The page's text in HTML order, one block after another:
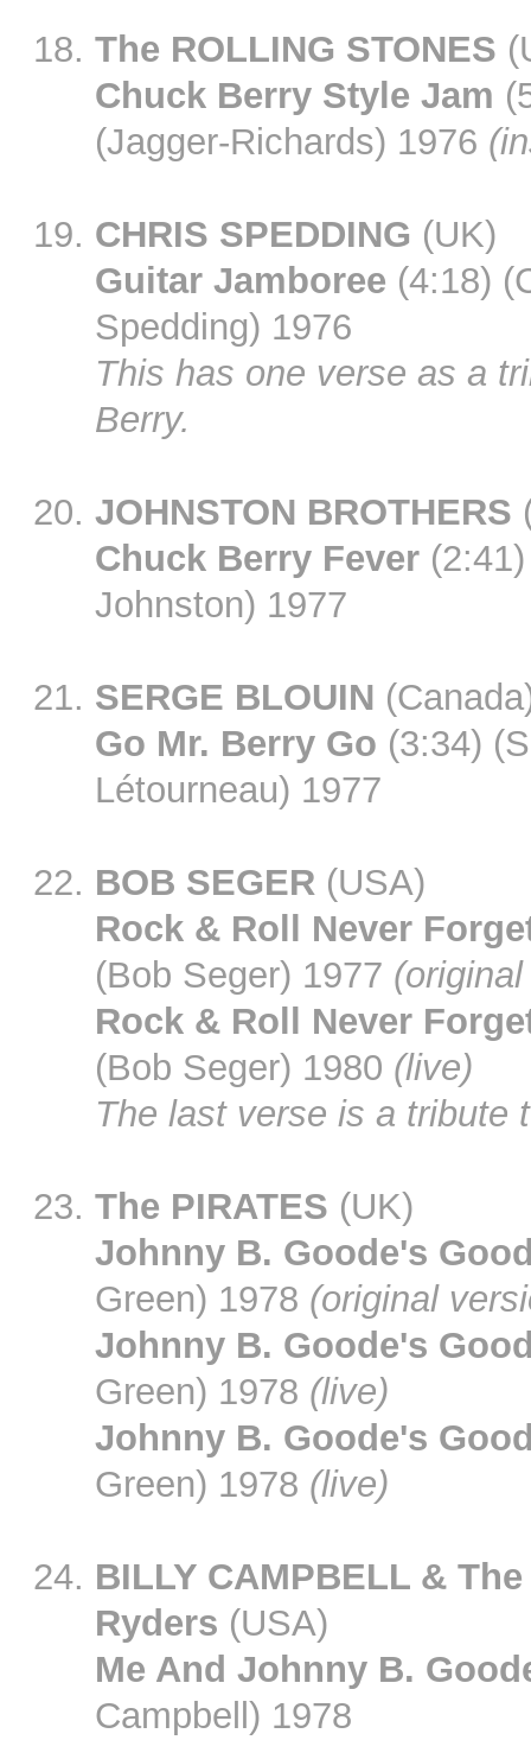
The ROLLING STONES
Chuck Berry Style Jam
(Jagger-Richards) 1976
CHRIS SPEDDING (UK)
Guitar Jamboree (4:18)
Spedding) 1976
This has one verse as a
Berry.
JOHNSTON BROTHERS
Chuck Berry Fever
Johnston) 1977
SERGE BLOUIN
Go Mr. Berry Go (3:34)
Létourneau) 1977
BOB SEGER (USA)
Rock & Roll Never
(Bob Seger) 1977
Rock & Roll Never
(Bob Seger) 1980 (live)
The last verse is a tribute
The PIRATES (UK)
Johnny B. Goode's
Green) 1978 (original
Johnny B. Goode's
Green) 1978 (live)
Johnny B. Goode's
Green) 1978 (live)
BILLY CAMPBELL &
Ryders (USA)
Me And Johnny B.
Campbell) 1978